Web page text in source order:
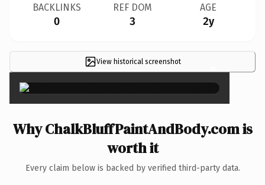
BACKLINKS
0
REF DOM
3
AGE
2y
View historical screenshot ×
Why ChalkBluffPaintAndBody.com is
worth it
Every claim below is backed by verified third-party data.